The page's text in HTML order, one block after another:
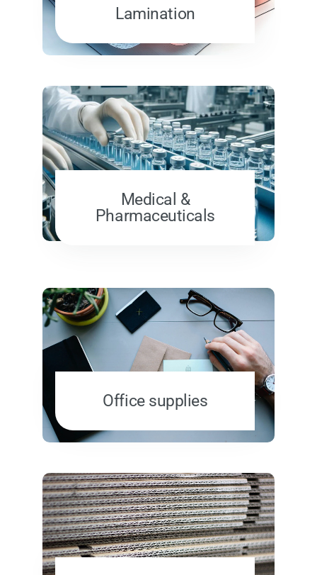
Lamination
Medical &
Pharmaceuticals
Office supplies